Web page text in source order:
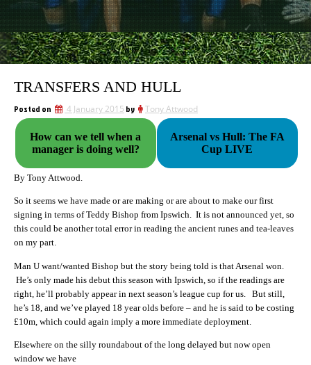
TRANSFERS AND HULL
Posted on 4 January 2015 by Tony Attwood
How can we tell when a
manager is doing well?
Arsenal vs Hull: The FA
Cup LIVE
By Tony Attwood.
So it seems we have made or are making or are about to make our first
signing in terms of Teddy Bishop from Ipswich. It is not announced yet, so
this could be another total error in reading the ancient runes and tea-leaves
on my part.
Man U want/wanted Bishop but the story being told is that Arsenal won.
He’s only made his debut this season with Ipswich, so if the readings are
right, he’ll probably appear in next season’s league cup for us. But still,
he’s 18, and we’ve played 18 year olds before – and he is said to be costing
£10m, which could again imply a more immediate deployment.
Elsewhere on the silly roundabout of the long delayed but now open
window we have